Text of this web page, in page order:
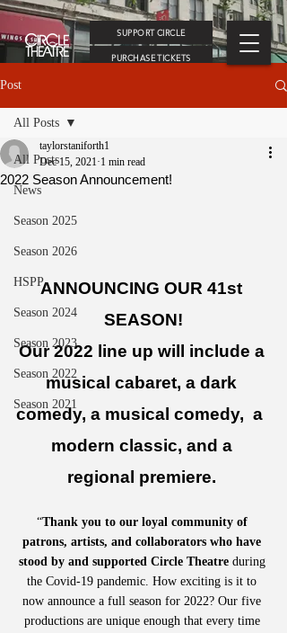
SUPPORT CIRCLE
PURCHASE TICKETS
Post
All Posts
News
Season 2025
Season 2026
HSPP
Season 2024
Season 2023
Season 2022
Season 2021
All Posts
2022 Season Announcement!
taylorstaniforth1
Dec 15, 2021 1 min read
ANNOUNCING OUR 41st
SEASON!
Our 2022 line up will include a
musical cabaret, a dark
comedy, a musical comedy,  a
modern classic, and a
regional premiere.
“Thank you to our loyal community of
patrons, artists, and collaborators who have
stood by and supported Circle Theatre during
the Covid-19 pandemic. How exciting is it to
now announce a full season for 2022? Our five
productions are unique enough that every time